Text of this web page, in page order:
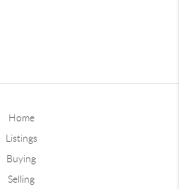
Home
Listings
Buying
Selling